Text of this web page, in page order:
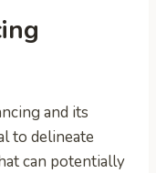
and its
to delineate
can potentially